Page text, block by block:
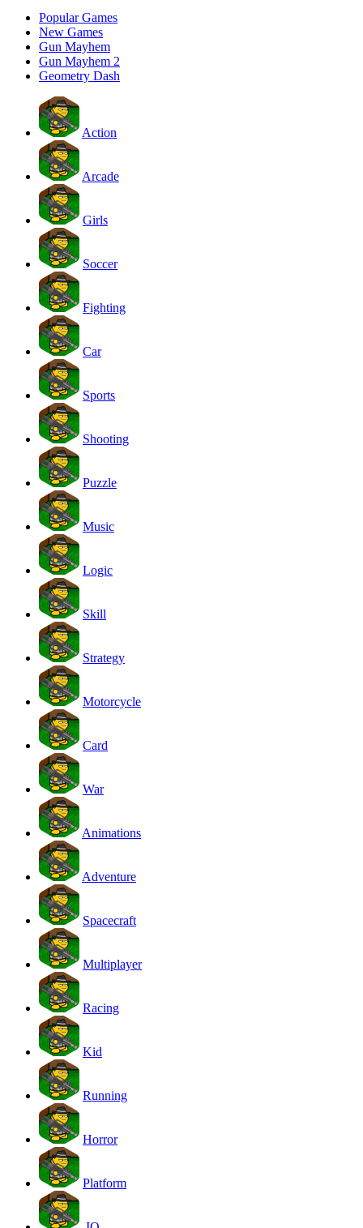
Popular Games
New Games
Gun Mayhem
Gun Mayhem 2
Geometry Dash
Action
Arcade
Girls
Soccer
Fighting
Car
Sports
Shooting
Puzzle
Music
Logic
Skill
Strategy
Motorcycle
Card
War
Animations
Adventure
Spacecraft
Multiplayer
Racing
Kid
Running
Horror
Platform